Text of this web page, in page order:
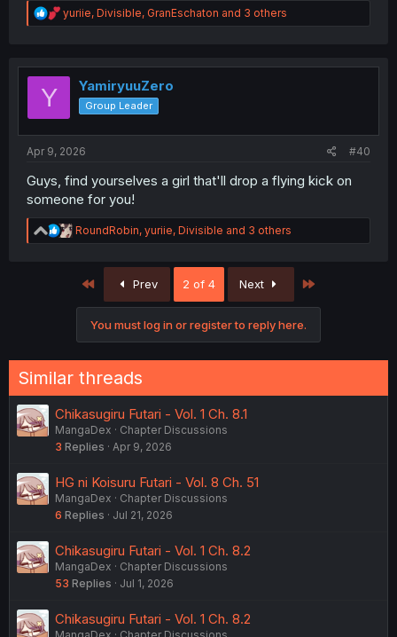
R
e
t
yuriie, Divisible, GranEschaton and 3 others
Y YamiryuuZero
Group Leader
Apr 9, 2026 #40
Guys, find yourselves a girl that'll drop a flying kick on
someone for you!
R
e
s
RoundRobin, yuriie, Divisible and 3 others
First Prev 2 of 4 Next
You must log in or register to reply here.
Similar threads
Chikasugiru Futari - Vol. 1 Ch. 8.1
MangaDex
Chapter Discussions
3 Replies Apr 9, 2026
HG ni Koisuru Futari - Vol. 8 Ch. 51
MangaDex
Chapter Discussions
6 Replies Jul 21, 2026
Chikasugiru Futari - Vol. 1 Ch. 8.2
MangaDex
Chapter Discussions
53 Replies Jul 1, 2026
Chikasugiru Futari - Vol. 1 Ch. 8.2
MangaDex Chapter Discussions